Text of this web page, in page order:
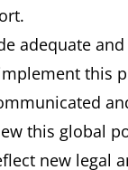
adequate
this
this global
new legal